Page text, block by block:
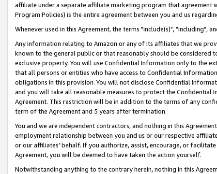
affiliate under a separate affiliate marketing program that agreement
Program Policies) is the entire agreement between you and us
Whenever used in this Agreement, the terms "include(s)", "including",
Any information relating to Amazon or any of its affiliates that we
known to the general public or that reasonably should be considered
exclusive property. You will use Confidential Information only to the
that all persons or entities who have access to Confidential
obligations in this provision. You will not disclose Confidential
and you will take all reasonable measures to protect the Confidential
Agreement. This restriction will be in addition to the terms of any
term of the Agreement and 5 years after termination.
You and we are independent contractors, and nothing in this
employment relationship between you and us or our respective
or our affiliates' behalf. If you authorize, assist, encourage, or
Agreement, you will be deemed to have taken the action yourself.
Notwithstanding anything to the contrary herein, nothing in this